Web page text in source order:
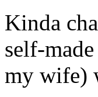
Kinda
self-
my wife)